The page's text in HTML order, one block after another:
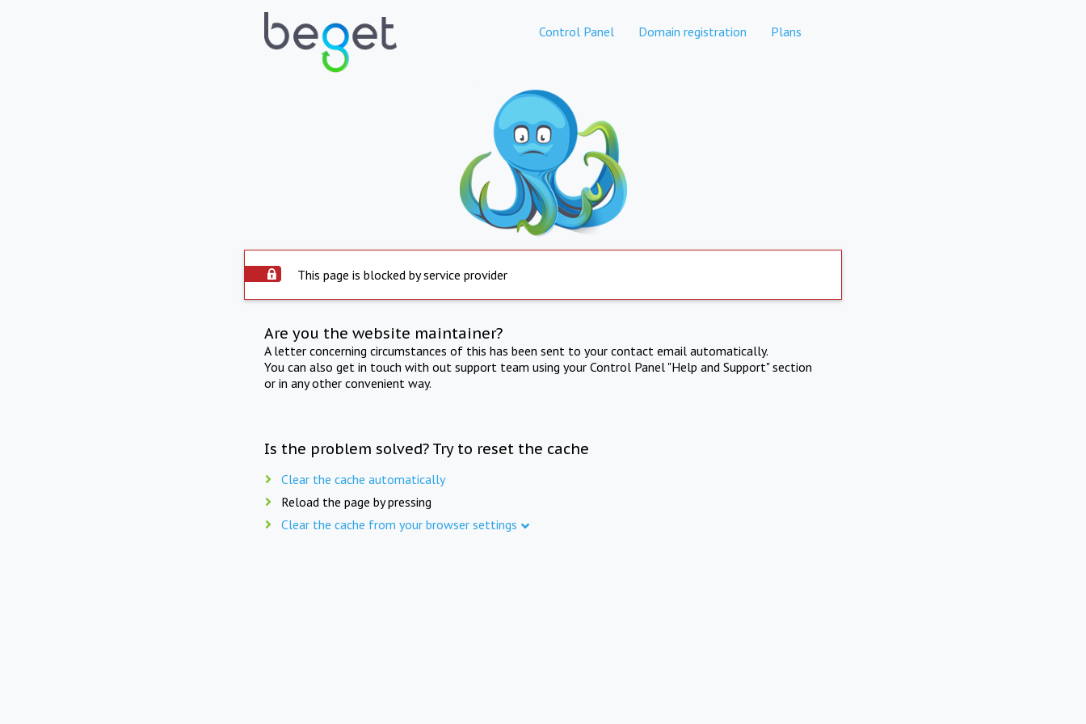
Control Panel Domain registration Plans
This page is blocked by service provider
Are you the website maintainer?
A letter concerning circumstances of this has been sent to your contact email automatically.
You can also get in touch with out support team using your Control Panel "Help and Support" section
or in any other convenient way.
Is the problem solved? Try to reset the cache
Clear the cache automatically
Reload the page by pressing
Clear the cache from your browser settings